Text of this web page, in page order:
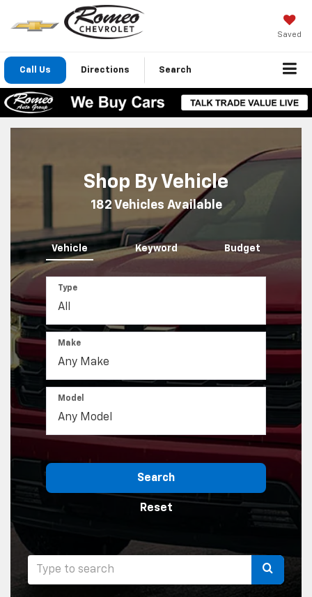
Saved
Call Us Directions Search
Shop By Vehicle
182 Vehicles Available
Vehicle Keyword Budget
Type
Make
Model
Search
Reset
Select